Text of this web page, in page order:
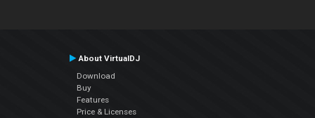
About VirtualDJ
Download
Buy
Features
Price & Licenses